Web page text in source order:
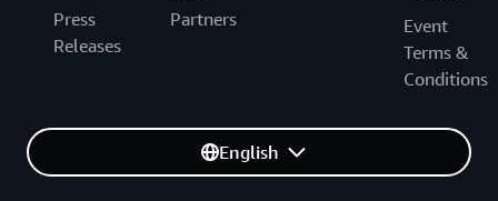
Press
Releases
Partners
Event
Terms &
Conditions
English